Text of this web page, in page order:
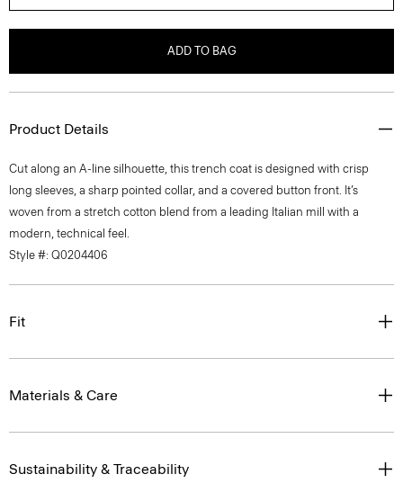
ADD TO BAG
Product Details
Cut along an A-line silhouette, this trench coat is designed with crisp
long sleeves, a sharp pointed collar, and a covered button front. It’s
woven from a stretch cotton blend from a leading Italian mill with a
modern, technical feel.
Style #: Q0204406
Fit
Materials & Care
Sustainability & Traceability